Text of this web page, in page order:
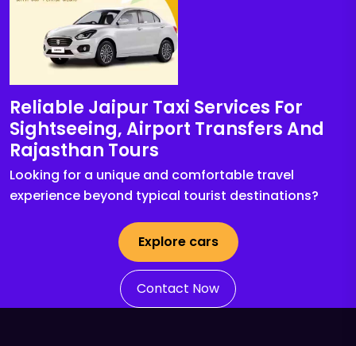
Reliable Jaipur Taxi Services For
Sightseeing, Airport Transfers And
Rajasthan Tours
Looking for a unique and comfortable travel
experience beyond typical tourist destinations?
Explore cars
Contact Now